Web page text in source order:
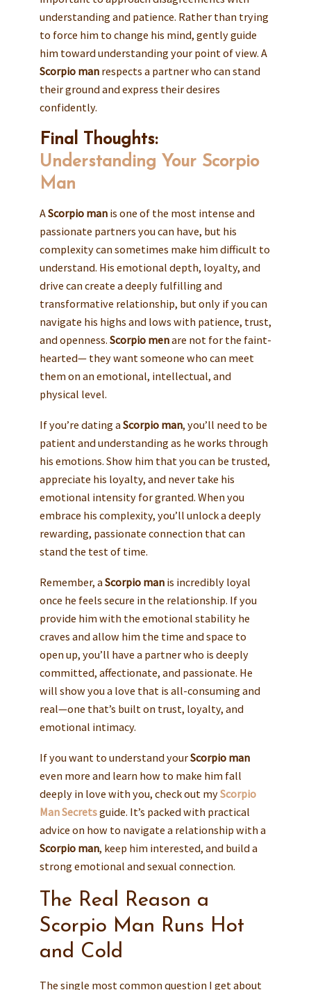
understanding and patience. Rather than trying
to force him to change his mind, gently guide
him toward understanding your point of view. A
Scorpio manrespects a partner who can stand
their ground and express their desires
confidently.
Final Thoughts:
Understanding Your Scorpio
Man
AScorpio manis one of the most intense and
passionate partners you can have, but his
complexity can sometimes make him difficult to
understand. His emotional depth, loyalty, and
drive can create a deeply fulfilling and
transformative relationship, but only if you can
navigate his highs and lows with patience, trust,
and openness. Scorpio menare not for the faint-
hearted— they want someone who can meet
them on an emotional, intellectual, and
physical level.
If you’re dating aScorpio man, you’ll need to be
patient and understanding as he works through
his emotions. Show him that you can be trusted,
appreciate his loyalty, and never take his
emotional intensity for granted. When you
embrace his complexity, you’ll unlock a deeply
rewarding, passionate connection that can
stand the test of time.
Remember, aScorpio manis incredibly loyal
once he feels secure in the relationship. If you
provide him with the emotional stability he
craves and allow him the time and space to
open up, you’ll have a partner who is deeply
committed, affectionate, and passionate. He
will show you a love that is all-consuming and
real—one that’s built on trust, loyalty, and
emotional intimacy.
If you want to understand yourScorpio man
even more and learn how to make him fall
deeply in love with you, check out myScorpio
Man Secretsguide. It’s packed with practical
advice on how to navigate a relationship with a
Scorpio man, keep him interested, and build a
strong emotional and sexual connection.
The Real Reason a
Scorpio Man Runs Hot
and Cold
The single most common question I get about